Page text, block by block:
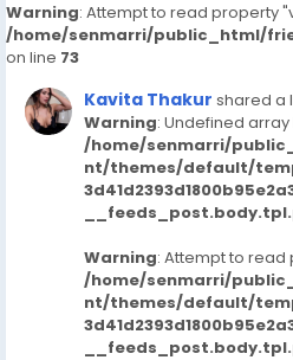
Warning: Attempt to read property
/home/senmarri/public_html/
on line 73
Kavita Thakur shared a
Warning: Undefined
/home/senmarri/
nt/themes/default/
Warning: Attempt to read
/home/senmarri/
nt/themes/default/